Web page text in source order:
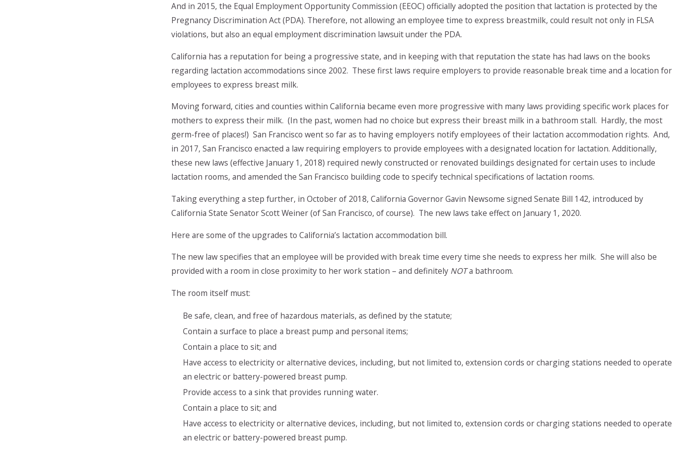
And in 2015, the Equal Employment Opportunity Commission (EEOC) officially adopted the position that lactation is protected by the
Pregnancy Discrimination Act (PDA). Therefore, not allowing an employee time to express breastmilk, could result not only in FLSA
violations, but also an equal employment discrimination lawsuit under the PDA.
California has a reputation for being a progressive state, and in keeping with that reputation the state has had laws on the books
regarding lactation accommodations since 2002. These first laws require employers to provide reasonable break time and a location for
employees to express breast milk.
Moving forward, cities and counties within California became even more progressive with many laws providing specific work places for
mothers to express their milk. (In the past, women had no choice but express their breast milk in a bathroom stall. Hardly, the most
germ-free of places!) San Francisco went so far as to having employers notify employees of their lactation accommodation rights. And,
in 2017, San Francisco enacted a law requiring employers to provide employees with a designated location for lactation. Additionally,
these new laws (effective January 1, 2018) required newly constructed or renovated buildings designated for certain uses to include
lactation rooms, and amended the San Francisco building code to specify technical specifications of lactation rooms.
Taking everything a step further, in October of 2018, California Governor Gavin Newsome signed Senate Bill 142, introduced by
California State Senator Scott Weiner (of San Francisco, of course). The new laws take effect on January 1, 2020.
Here are some of the upgrades to California’s lactation accommodation bill.
The new law specifies that an employee will be provided with break time every time she needs to express her milk. She will also be
provided with a room in close proximity to her work station – and definitely NOTa bathroom.
The room itself must:
Be safe, clean, and free of hazardous materials, as defined by the statute;
Contain a surface to place a breast pump and personal items;
Contain a place to sit; and
Have access to electricity or alternative devices, including, but not limited to, extension cords or charging stations needed to operate
an electric or battery-powered breast pump.
Provide access to a sink that provides running water.
Contain a place to sit; and
Have access to electricity or alternative devices, including, but not limited to, extension cords or charging stations needed to operate
an electric or battery-powered breast pump.